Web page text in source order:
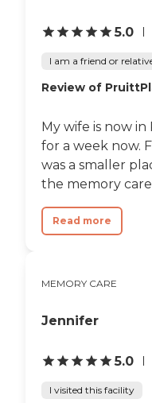
5.0
I am a friend or
Review of
My wife is now
for a week now.
was a smaller
the memory care
Read more
MEMORY CARE
Jennifer
5.0
I visited this facility